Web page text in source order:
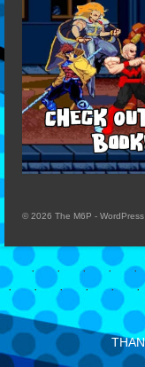
© 2026 The M6P -